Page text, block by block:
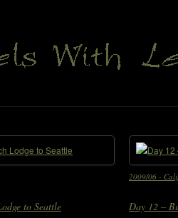
to Seattle
2009/06 -
Day 12 –